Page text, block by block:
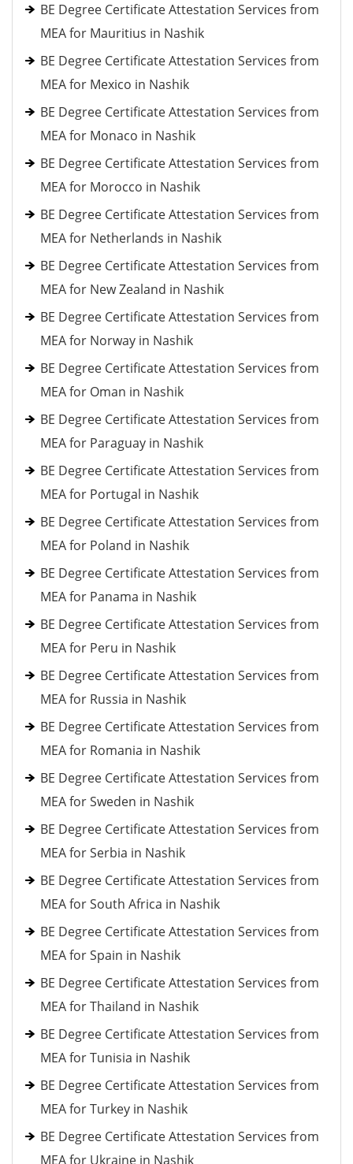
BE Degree Certificate Attestation Services from
MEA for Mauritius in Nashik
BE Degree Certificate Attestation Services from
MEA for Mexico in Nashik
BE Degree Certificate Attestation Services from
MEA for Monaco in Nashik
BE Degree Certificate Attestation Services from
MEA for Morocco in Nashik
BE Degree Certificate Attestation Services from
MEA for Netherlands in Nashik
BE Degree Certificate Attestation Services from
MEA for New Zealand in Nashik
BE Degree Certificate Attestation Services from
MEA for Norway in Nashik
BE Degree Certificate Attestation Services from
MEA for Oman in Nashik
BE Degree Certificate Attestation Services from
MEA for Paraguay in Nashik
BE Degree Certificate Attestation Services from
MEA for Portugal in Nashik
BE Degree Certificate Attestation Services from
MEA for Poland in Nashik
BE Degree Certificate Attestation Services from
MEA for Panama in Nashik
BE Degree Certificate Attestation Services from
MEA for Peru in Nashik
BE Degree Certificate Attestation Services from
MEA for Russia in Nashik
BE Degree Certificate Attestation Services from
MEA for Romania in Nashik
BE Degree Certificate Attestation Services from
MEA for Sweden in Nashik
BE Degree Certificate Attestation Services from
MEA for Serbia in Nashik
BE Degree Certificate Attestation Services from
MEA for South Africa in Nashik
BE Degree Certificate Attestation Services from
MEA for Spain in Nashik
BE Degree Certificate Attestation Services from
MEA for Thailand in Nashik
BE Degree Certificate Attestation Services from
MEA for Tunisia in Nashik
BE Degree Certificate Attestation Services from
MEA for Turkey in Nashik
BE Degree Certificate Attestation Services from
MEA for Ukraine in Nashik